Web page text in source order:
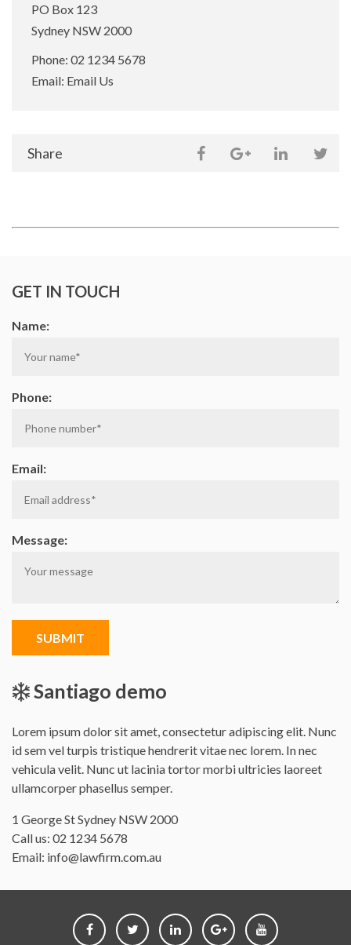
Postal
Address:
PO Box 123
Sydney NSW 2000
Phone: 02 1234 5678
Email: Email Us
Share
media
Share
page
Share
page
Share
page
GET IN TOUCH
Name:
Phone:
Email:
Message:
SUBMIT
Santiago demo
Lorem ipsum dolor sit amet, consectetur adipiscing elit. Nunc
id sem vel turpis tristique hendrerit vitae nec lorem. In nec
vehicula velit. Nunc ut lacinia tortor morbi ultricies laoreet
ullamcorper phasellus semper.
Office
address
is
1 George St Sydney NSW 2000
Call us: 02 1234 5678
Email: info@lawfirm.com.au
Follow Follow Follow Follow Follow